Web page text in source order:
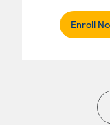
Enroll